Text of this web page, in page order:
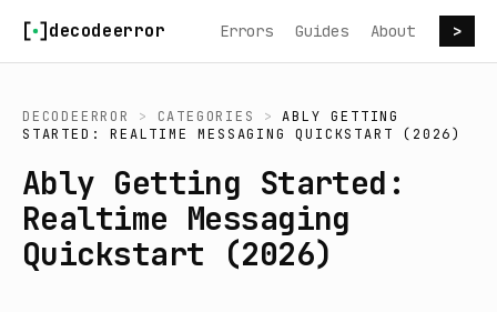
decodeerror Errors Guides About >
DECODEERROR > CATEGORIES >
ABLY GETTING
STARTED: REALTIME MESSAGING QUICKSTART (2026)
Ably Getting Started:
Realtime Messaging
Quickstart (2026)